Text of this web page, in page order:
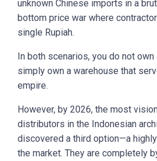
unknown Chinese imports in a
bottom price war where
single Rupiah.
In both scenarios, you do not
simply own a warehouse that
empire.
However, by 2026, the most
distributors in the Indonesian
discovered a third option—a
the market. They are completely